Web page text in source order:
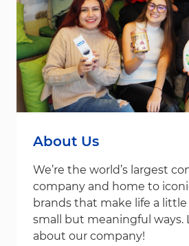
About Us
We’re the world’s largest
company and home to
brands that make life a little
small but meaningful ways.
about our company!